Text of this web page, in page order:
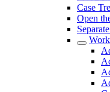
Case
Open